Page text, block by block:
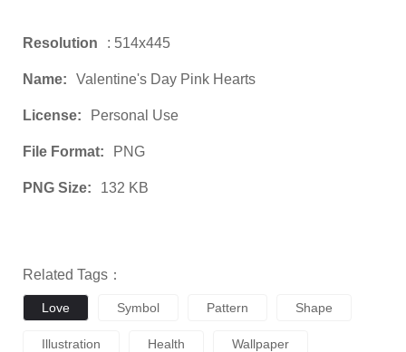
Resolution : 514x445
Name: Valentine's Day Pink Hearts
License: Personal Use
File Format: PNG
PNG Size: 132 KB
Related Tags：
Love Symbol Pattern Shape
Illustration Health Wallpaper